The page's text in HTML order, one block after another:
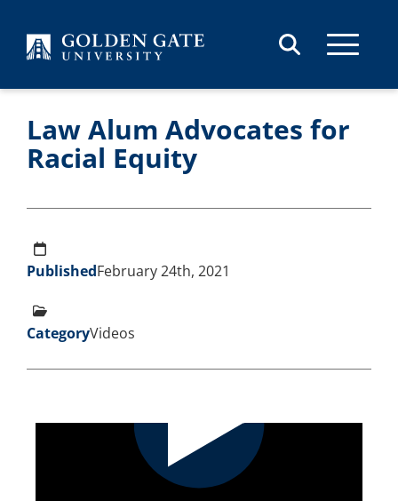
Law Alum Advocates for
Racial Equity
PublishedFebruary 24th, 2021
CategoryVideos